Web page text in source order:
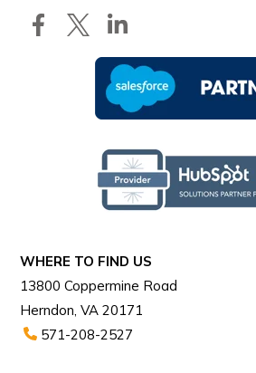
WHERE TO FIND US
13800 Coppermine Road
Herndon, VA 20171
571-208-2527